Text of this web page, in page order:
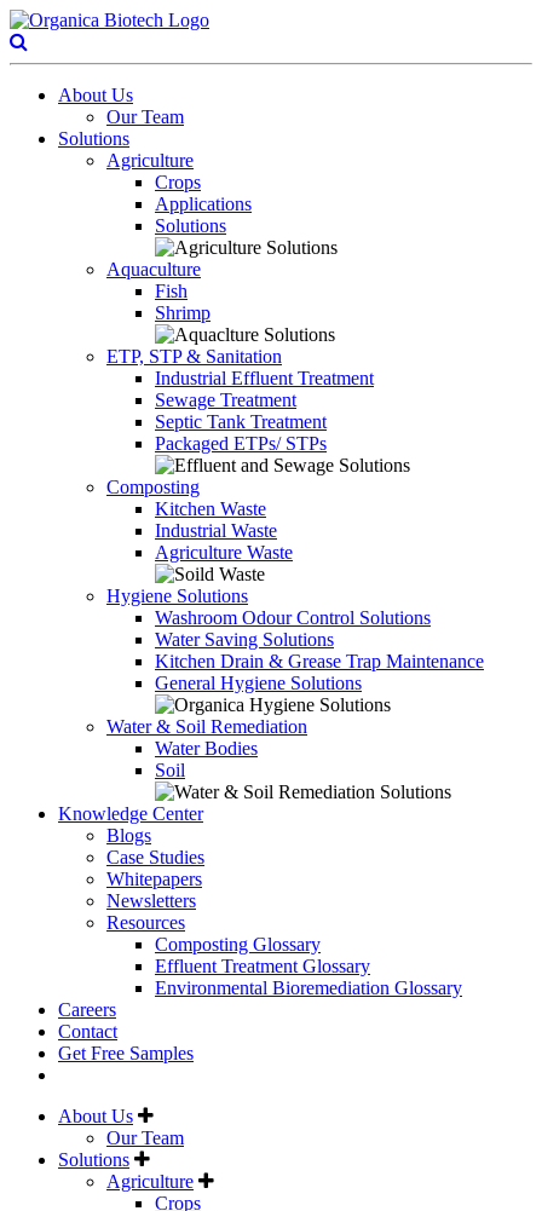
About Us
Our Team
Solutions
Agriculture
Crops
Applications
Solutions
Aquaculture
Fish
Shrimp
ETP, STP & Sanitation
Industrial Effluent Treatment
Sewage Treatment
Septic Tank Treatment
Packaged ETPs/ STPs
Composting
Kitchen Waste
Industrial Waste
Agriculture Waste
Hygiene Solutions
Washroom Odour Control Solutions
Water Saving Solutions
Kitchen Drain & Grease Trap Maintenance
General Hygiene Solutions
Water & Soil Remediation
Water Bodies
Soil
Knowledge Center
Blogs
Case Studies
Whitepapers
Newsletters
Resources
Composting Glossary
Effluent Treatment Glossary
Environmental Bioremediation Glossary
Careers
Contact
Get Free Samples
About Us
Our Team
Solutions
Agriculture
Crops